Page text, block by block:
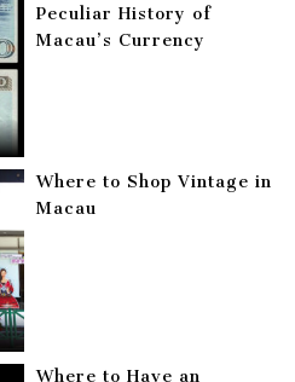
Peculiar History of
Macau’s Currency
Where to Shop Vintage in
Macau
Where to Have an